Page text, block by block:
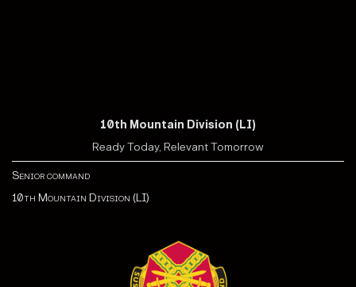
10th Mountain Division (LI)
Ready Today, Relevant Tomorrow
Senior command
10th Mountain Division (LI)